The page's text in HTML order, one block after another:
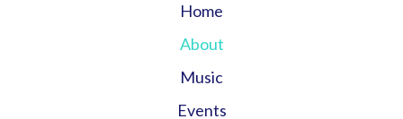
Home
About
Music
Events